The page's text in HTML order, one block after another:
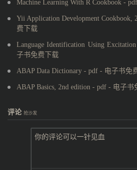
Machine Learning With R Cookbook -
Yii Application Development
费下载
Language Identification Using
子书免费下载
ABAP Data Dictionary - pdf - 电子书免
ABAP Basics, 2nd edition - pdf - 电子书
评论 抢沙发